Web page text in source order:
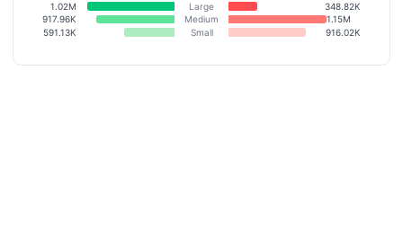
1.02M Large
348.82K
917.96K
Medium
1.15M
591.13K
Small 916.02K